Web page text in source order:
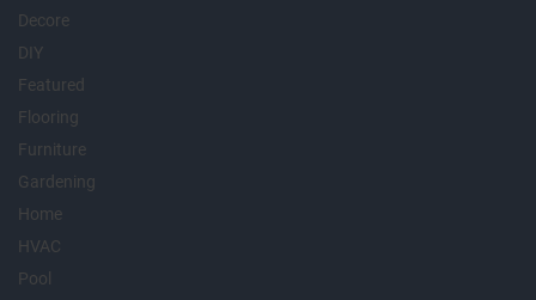
Decore
DIY
Featured
Flooring
Furniture
Gardening
Home
HVAC
Pool